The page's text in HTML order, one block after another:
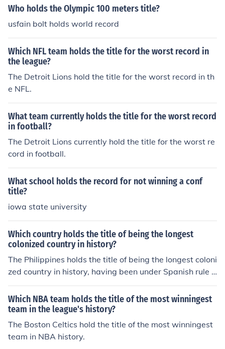
Who holds the Olympic 100 meters title?
usfain bolt holds world record
Which NFL team holds the title for the worst record in
the league?
The Detroit Lions hold the title for the worst record in th
e NFL.
What team currently holds the title for the worst record
in football?
The Detroit Lions currently hold the title for the worst re
cord in football.
What school holds the record for not winning a conf
title?
iowa state university
Which country holds the title of being the longest
colonized country in history?
The Philippines holds the title of being the longest coloni
zed country in history, having been under Spanish rule f
or over 300 years.
Which NBA team holds the title of the most winningest
team in the league's history?
The Boston Celtics hold the title of the most winningest
team in NBA history.